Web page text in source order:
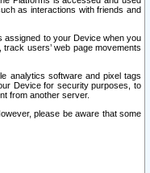
as interactions with friends and
assigned to your Device when you
users’ web page movements
analytics software and pixel tags
Device for security purposes, to
from another server.
please be aware that some